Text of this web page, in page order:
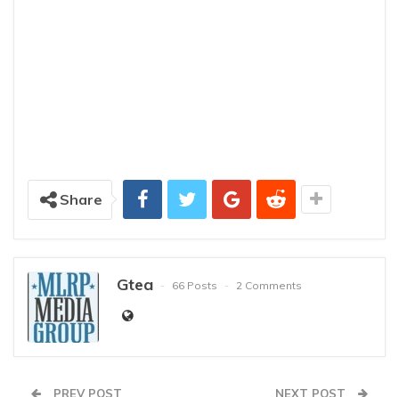
Share
Gtea 66 Posts 2 Comments
PREV POST NEXT POST